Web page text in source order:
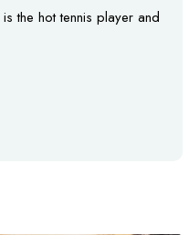
the hot tennis player and